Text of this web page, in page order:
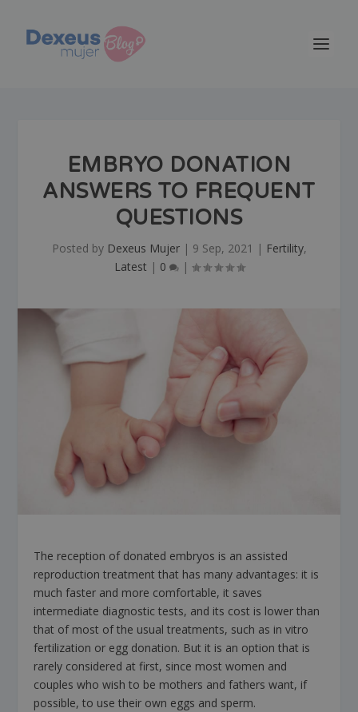
EMBRYO DONATION
ANSWERS TO FREQUENT
QUESTIONS
Posted by Dexeus Mujer| 9 Sep, 2021 | Fertility,
Latest | 0 |
The reception of donated embryos is an assisted
reproduction treatment that has many advantages: it is
much faster and more comfortable, it saves
intermediate diagnostic tests, and its cost is lower than
that of most of the usual treatments, such as in vitro
fertilization or egg donation. But it is an option that is
rarely considered at first, since most women and
couples who wish to be mothers and fathers want, if
possible, to use their own eggs and sperm.